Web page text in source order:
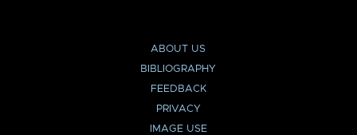
ABOUT US
BIBLIOGRAPHY
FEEDBACK
PRIVACY
IMAGE USE